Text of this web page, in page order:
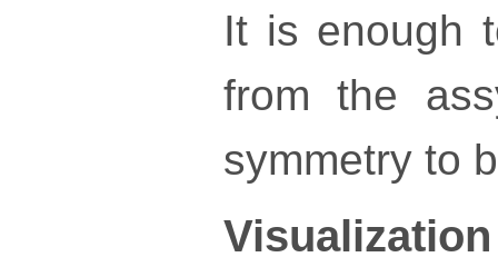
It is enough
from the
symmetry to